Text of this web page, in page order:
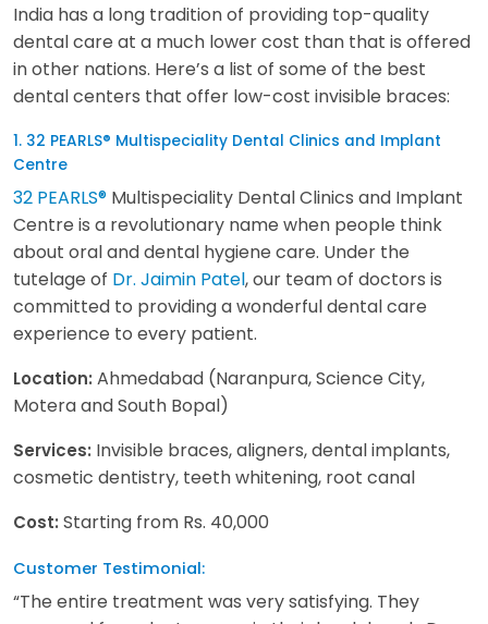
India has a long tradition of providing top-quality
dental care at a much lower cost than that is offered
in other nations. Here’s a list of some of the best
dental centers that offer low-cost invisible braces:
1. 32 PEARLS® Multispeciality Dental Clinics and Implant
Centre
32 PEARLS® Multispeciality Dental Clinics and Implant
Centre is a revolutionary name when people think
about oral and dental hygiene care. Under the
tutelage of Dr. Jaimin Patel, our team of doctors is
committed to providing a wonderful dental care
experience to every patient.
Location: Ahmedabad (Naranpura, Science City,
Motera and South Bopal)
Services: Invisible braces, aligners, dental implants,
cosmetic dentistry, teeth whitening, root canal
Cost: Starting from Rs. 40,000
Customer Testimonial:
“The entire treatment was very satisfying. They